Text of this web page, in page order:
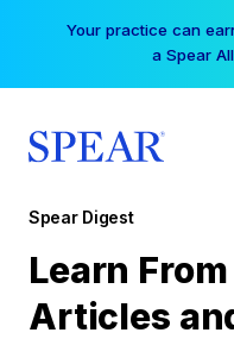
Your practice can
a Spear
Spear Digest
Learn
Articles